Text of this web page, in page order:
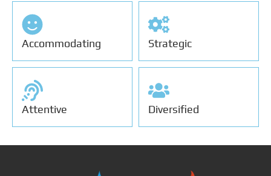
Accommodating Strategic
Attentive Diversified